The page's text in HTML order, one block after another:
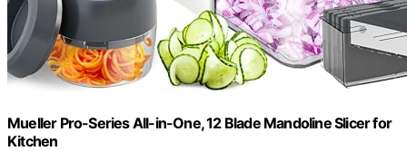
Mueller Pro-Series All-in-One, 12 Blade Mandoline Slicer for
Kitchen